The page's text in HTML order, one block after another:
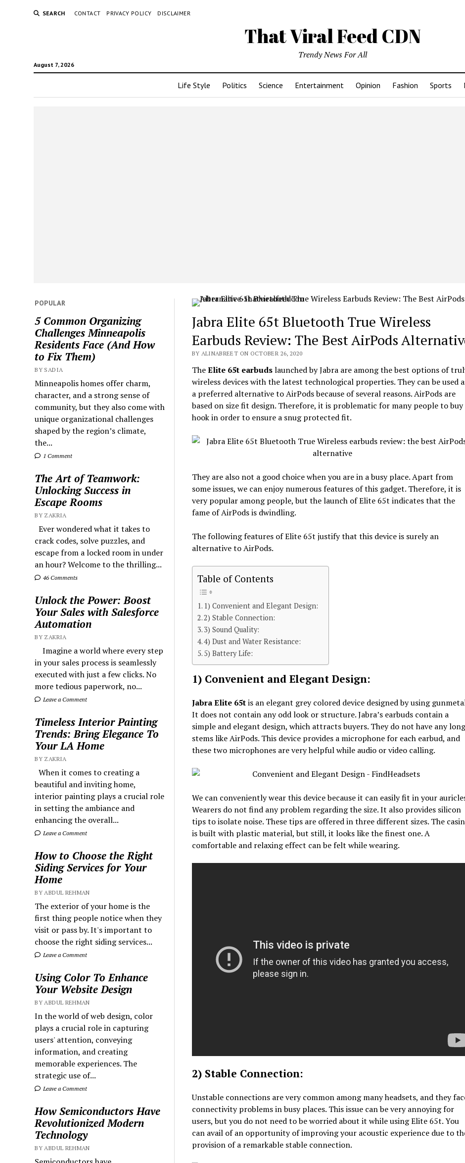
SEARCH CONTACT PRIVACY POLICY DISCLAIMER
That Viral Feed CDN
August 7, 2026
Trendy News For All
Life Style Politics Science Entertainment Opinion Fashion Sports
POPULAR
5 Common Organizing
Challenges Minneapolis
Residents Face (And How
to Fix Them)
BY SADIA
Minneapolis homes offer charm,
character, and a strong sense of
community, but they also come with
unique organizational challenges
shaped by the region’s climate,
the...
1 Comment
The Art of Teamwork:
Unlocking Success in
Escape Rooms
BY ZAKRIA
Ever wondered what it takes to
crack codes, solve puzzles, and
escape from a locked room in under
an hour? Welcome to the thrilling...
46 Comments
Unlock the Power: Boost
Your Sales with Salesforce
Automation
BY ZAKRIA
Imagine a world where every step
in your sales process is seamlessly
executed with just a few clicks. No
more tedious paperwork, no...
Leave a Comment
Timeless Interior Painting
Trends: Bring Elegance To
Your LA Home
BY ZAKRIA
When it comes to creating a
beautiful and inviting home,
interior painting plays a crucial role
in setting the ambiance and
enhancing the overall...
Leave a Comment
How to Choose the Right
Siding Services for Your
Home
BY ABDUL REHMAN
The exterior of your home is the
first thing people notice when they
visit or pass by. It's important to
choose the right siding services...
Leave a Comment
Using Color To Enhance
Your Website Design
BY ABDUL REHMAN
In the world of web design, color
plays a crucial role in capturing
users' attention, conveying
information, and creating
memorable experiences. The
strategic use of...
Leave a Comment
How Semiconductors Have
Revolutionized Modern
Technology
BY ABDUL REHMAN
Jabra Elite 65t Bluetooth True Wireless
Earbuds Review: The Best AirPods
BY ALINABREET ON OCTOBER 26, 2020
TheElite 65t earbudslaunched by Jabra are among the best options of
wireless devices with the latest technological properties. They can be used
a preferred alternative to AirPods because of several reasons. AirPods are
based on size fit design. Therefore, it is problematic for many people to buy
hook in order to ensure a snug protected fit.
They are also not a good choice when you are in a busy place. Apart from
some issues, we can enjoy numerous features of this gadget. Therefore, it is
very popular among people, but the launch of Elite 65t indicates that the
fame of AirPods is dwindling.
The following features of Elite 65t justify that this device is surely an
alternative to AirPods.
Table of Contents
1) Convenient and Elegant Design:
2) Stable Connection:
3) Sound Quality:
4) Dust and Water Resistance:
5) Battery Life:
1) Convenient and Elegant Design:
Jabra Elite 65tis an elegant grey colored device designed by using
It does not contain any odd look or structure. Jabra’s earbuds contain a
simple and elegant design, which attracts buyers. They do not have any long
stems like AirPods. This device provides a microphone for each earbud, and
these two microphones are very helpful while audio or video calling.
We can conveniently wear this device because it can easily fit in your
Wearers do not find any problem regarding the size. It also provides silicon
tips to isolate noise. These tips are offered in three different sizes. The
is built with plastic material, but still, it looks like the finest one. A
comfortable and relaxing effect can be felt while wearing.
2) Stable Connection:
Unstable connections are very common among many headsets, and they
connectivity problems in busy places. This issue can be very annoying for
users, but you do not need to be worried about it while using Elite 65t. You
can avail of an opportunity of improving your acoustic experience due to
provision of a remarkable stable connection.